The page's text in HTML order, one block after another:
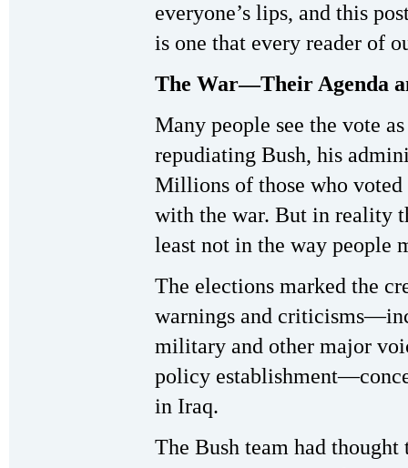
everyone’s lips, and this
is one that every reader of
The War—Their Agenda
Many people see the vote
repudiating Bush, his
Millions of those who voted
with the war. But in reality
least not in the way people
The elections marked the
warnings and
military and other major
policy
in Iraq.
The Bush team had